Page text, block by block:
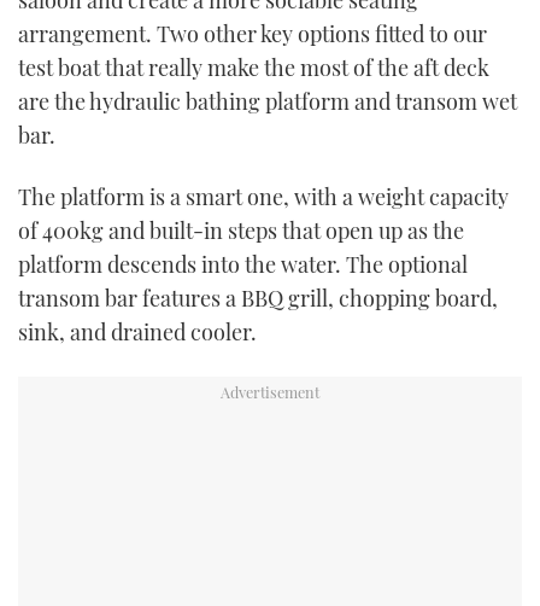
arrangement. Two other key options fitted to our
test boat that really make the most of the aft deck
are the hydraulic bathing platform and transom wet
bar.
The platform is a smart one, with a weight capacity
of 400kg and built-in steps that open up as the
platform descends into the water. The optional
transom bar features a BBQ grill, chopping board,
sink, and drained cooler.